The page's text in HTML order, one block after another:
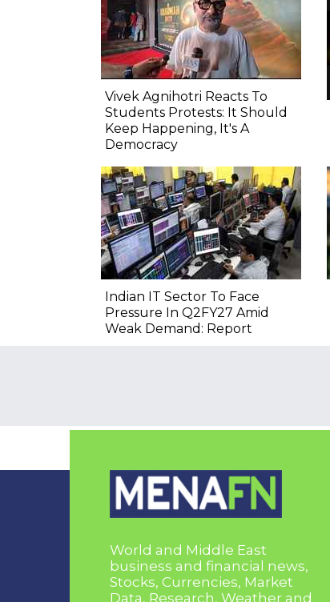
Vivek Agnihotri Reacts To
Students Protests: It Should
Keep Happening, It's A
Democracy
Indian IT Sector To Face
Pressure In Q2FY27 Amid
Weak Demand: Report
World and Middle East
business and financial news,
Stocks, Currencies, Market
Data, Research, Weather and